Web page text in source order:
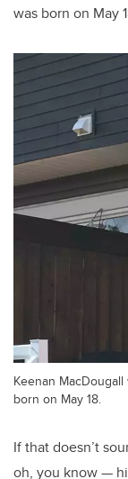
was born on May
Keenan
born on May 18.
If that doesn’t
oh, you know —